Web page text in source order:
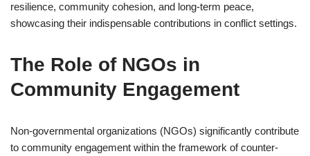
resilience, community cohesion, and long-term peace,
showcasing their indispensable contributions in conflict settings.
The Role of NGOs in
Community Engagement
Non-governmental organizations (NGOs) significantly contribute
to community engagement within the framework of counter-